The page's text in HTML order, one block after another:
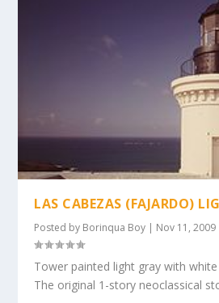
LAS CABEZAS (FAJARDO)
Posted by Borinqua Boy | Nov 11, 2009
Tower painted light gray with
The original 1-story neoclassical